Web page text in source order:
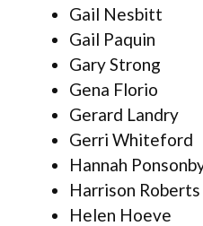
Gail Nesbitt
Gail Paquin
Gary Strong
Gena Florio
Gerard Landry
Gerri Whiteford
Hannah
Harrison Roberts
Helen Hoeve